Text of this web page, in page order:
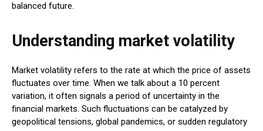
balanced future.
Understanding market volatility
Market volatility refers to the rate at which the price of assets
fluctuates over time. When we talk about a 10 percent
variation, it often signals a period of uncertainty in the
financial markets. Such fluctuations can be catalyzed by
geopolitical tensions, global pandemics, or sudden regulatory